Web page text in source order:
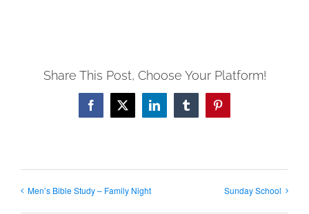
Share This Post, Choose Your Platform!
Facebook
X LinkedInTumblrPinterest
Men’s Bible Study – Family Night Sunday School